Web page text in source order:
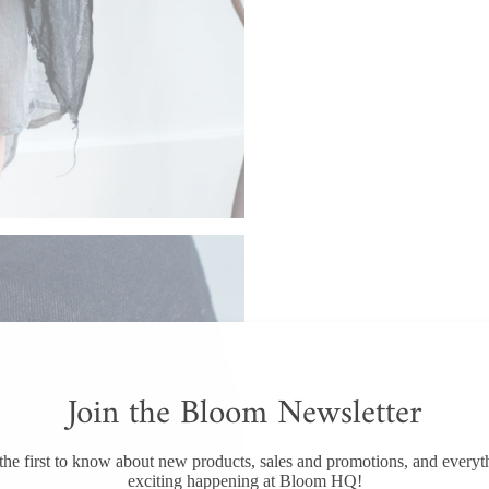
Join the Bloom Newsletter
first to know about new products, sales and promotions, and
exciting happening at Bloom HQ!